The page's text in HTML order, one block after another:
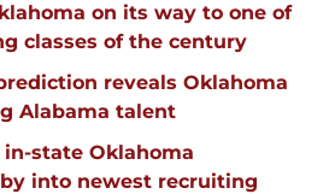
on its way to one of
classes of the century
reveals Oklahoma
Alabama talent
state Oklahoma
into newest recruiting